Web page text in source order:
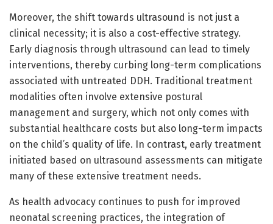
Moreover, the shift towards ultrasound is not just a
clinical necessity; it is also a cost-effective strategy.
Early diagnosis through ultrasound can lead to timely
interventions, thereby curbing long-term complications
associated with untreated DDH. Traditional treatment
modalities often involve extensive postural
management and surgery, which not only comes with
substantial healthcare costs but also long-term impacts
on the child’s quality of life. In contrast, early treatment
initiated based on ultrasound assessments can mitigate
many of these extensive treatment needs.
As health advocacy continues to push for improved
neonatal screening practices, the integration of